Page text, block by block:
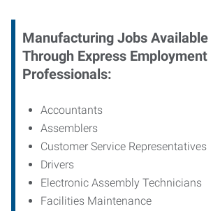
Manufacturing Jobs Available
Through Express Employment
Professionals:
Accountants
Assemblers
Customer Service Representatives
Drivers
Electronic Assembly Technicians
Facilities Maintenance